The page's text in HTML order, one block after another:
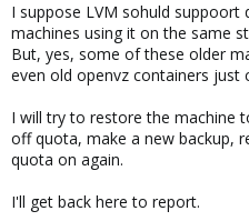
I suppose LVM sohuld
machines using it on the same
But, yes, some of these older
even old openvz containers just
I will try to restore the machine
off quota, make a new backup,
quota on again.
I'll get back here to report.